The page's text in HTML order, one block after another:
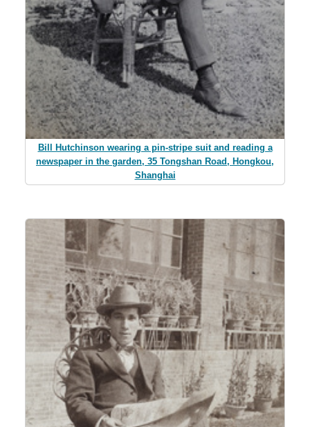
Bill Hutchinson wearing a pin-stripe suit and reading a
newspaper in the garden, 35 Tongshan Road, Hongkou,
Shanghai